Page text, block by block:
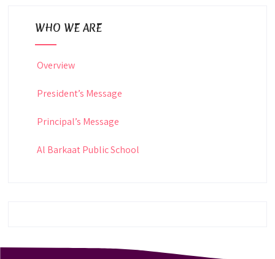
WHO WE ARE
Overview
President’s Message
Principal’s Message
Al Barkaat Public School